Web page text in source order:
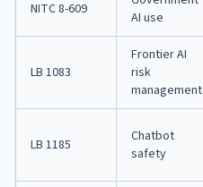
NITC 8-609
AI use
LB 1083
Frontier AI
risk
management
LB 1185
Chatbot
safety